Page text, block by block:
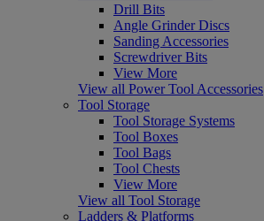
Drill Bits
Angle Grinder Discs
Sanding Accessories
Screwdriver Bits
View More
View all Power Tool Accessories
Tool Storage
Tool Storage Systems
Tool Boxes
Tool Bags
Tool Chests
View More
View all Tool Storage
Ladders & Platforms